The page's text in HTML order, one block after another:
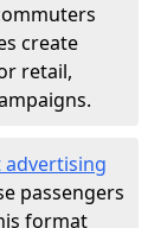
create
retail,
passengers
format